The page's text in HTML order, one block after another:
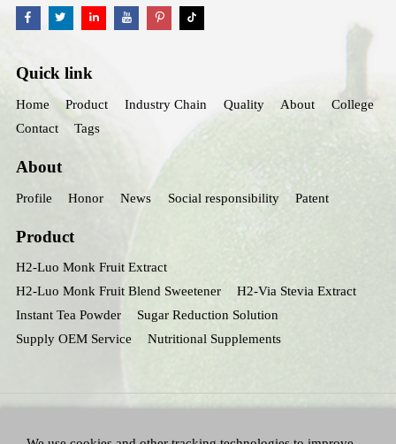
Quick link
Home Product Industry Chain Quality About
College
Contact
Tags
About
Profile Honor News Social responsibility Patent
Product
H2-Luo Monk Fruit Extract
H2-Luo Monk Fruit Blend Sweetener
H2-Via Stevia Extract
Instant Tea Powder
Sugar Reduction Solution
Supply OEM Service
Nutritional Supplements